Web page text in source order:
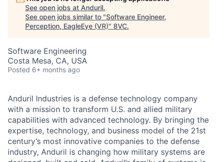
See open jobs at Anduril.
See open jobs similar to "Software Engineer,
Perception, EagleEye (VR)" 8VC.
Software Engineering
Costa Mesa, CA, USA
Posted 6+ months ago
Anduril Industries is a defense technology company
with a mission to transform U.S. and allied military
capabilities with advanced technology. By bringing the
expertise, technology, and business model of the 21st
century’s most innovative companies to the defense
industry, Anduril is changing how military systems are